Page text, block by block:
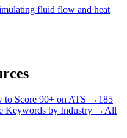
fluid flow and heat
to Score 90+ on ATS → 185
Keywords by Industry → All